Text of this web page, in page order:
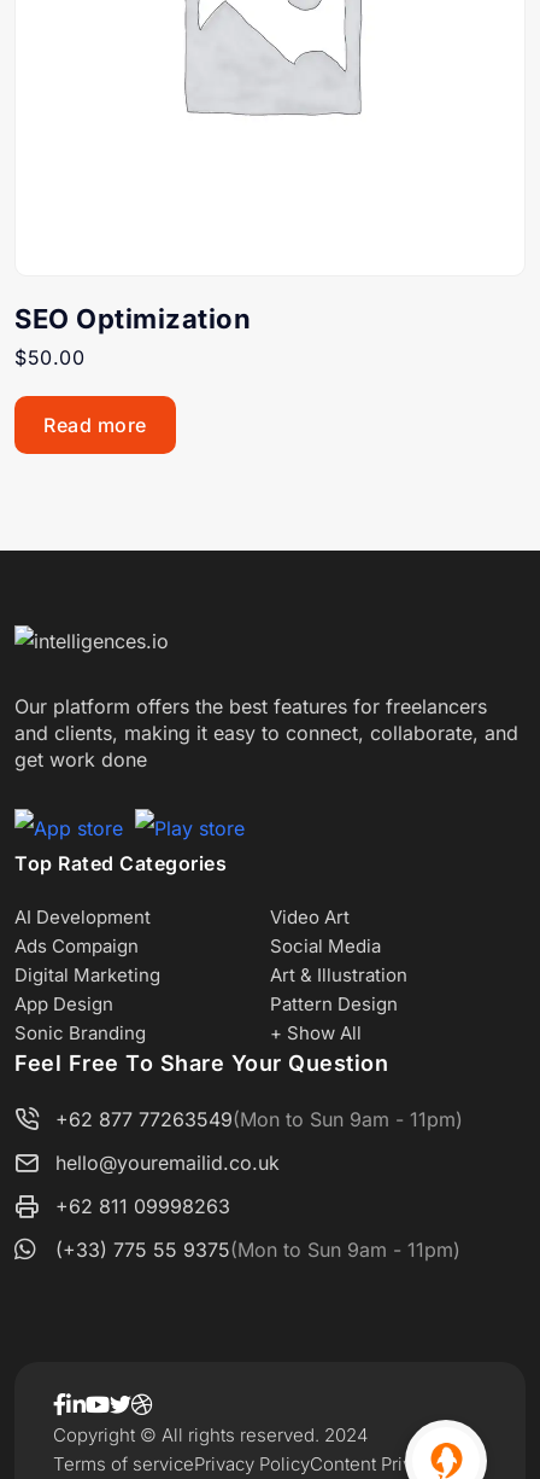
SEO Optimization
$50.00
Read more
Our platform offers the best features for freelancers
and clients, making it easy to connect, collaborate, and
get work done
Top Rated Categories
AI Development
Video Art
Ads Compaign
Social Media
Digital Marketing
Art & Illustration
App Design
Pattern Design
Sonic Branding
+ Show All
Feel Free To Share Your Question
+62 877 77263549(Mon to Sun 9am - 11pm)
hello@youremailid.co.uk
+62 811 09998263
(+33) 775 55 9375(Mon to Sun 9am - 11pm)
Terms of servicePrivacy PolicyContent Privacy
Copyright © All rights reserved. 2024